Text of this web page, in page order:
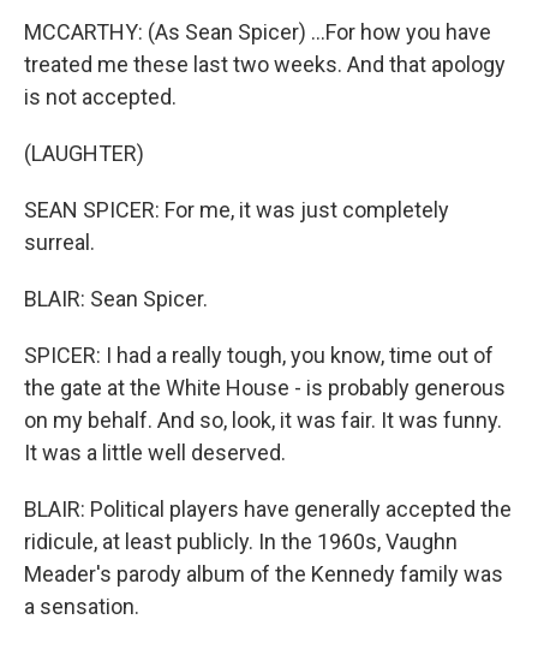
MCCARTHY: (As Sean Spicer) ...For how you have
treated me these last two weeks. And that apology
is not accepted.
(LAUGHTER)
SEAN SPICER: For me, it was just completely
surreal.
BLAIR: Sean Spicer.
SPICER: I had a really tough, you know, time out of
the gate at the White House - is probably generous
on my behalf. And so, look, it was fair. It was funny.
It was a little well deserved.
BLAIR: Political players have generally accepted the
ridicule, at least publicly. In the 1960s, Vaughn
Meader's parody album of the Kennedy family was
a sensation.